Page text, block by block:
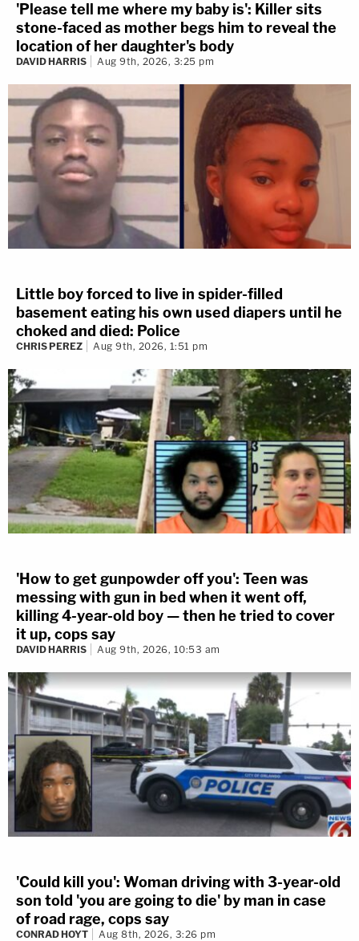
'Please tell me where my baby is': Killer sits
stone-faced as mother begs him to reveal the
location of her daughter's body
DAVID HARRIS Aug 9th, 2026, 3:25 pm
Little boy forced to live in spider-filled
basement eating his own used diapers until he
choked and died: Police
CHRIS PEREZ Aug 9th, 2026, 1:51 pm
'How to get gunpowder off you': Teen was
messing with gun in bed when it went off,
killing 4-year-old boy — then he tried to cover
it up, cops say
DAVID HARRIS Aug 9th, 2026, 10:53 am
'Could kill you': Woman driving with 3-year-old
son told 'you are going to die' by man in case
of road rage, cops say
CONRAD HOYT Aug 8th, 2026, 3:26 pm